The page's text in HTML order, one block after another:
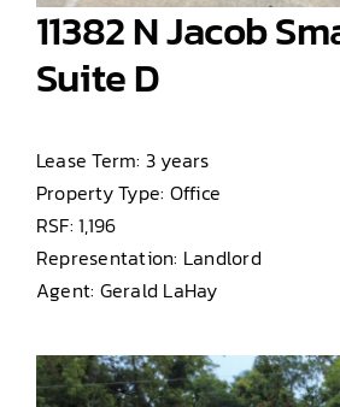
11382 N Jacob
Suite D
Lease Term: 3 years
Property Type: Office
RSF: 1,196
Representation: Landlord
Agent: Gerald LaHay